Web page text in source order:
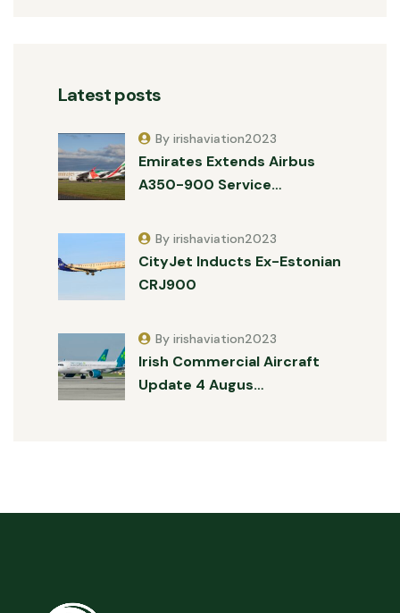
Latest posts
Emirates Extends Airbus
A350-900 Service…
By irishaviation2023
CityJet Inducts Ex-Estonian
CRJ900
By irishaviation2023
Irish Commercial Aircraft
Update 4 Augus…
By irishaviation2023